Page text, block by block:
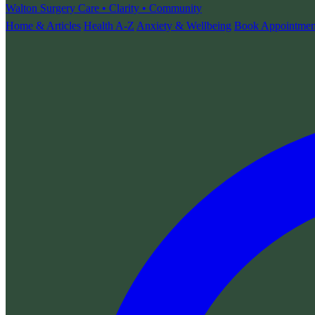
Walton Surgery Care • Clarity • Community
Home & Articles Health A-Z Anxiety & Wellbeing Book